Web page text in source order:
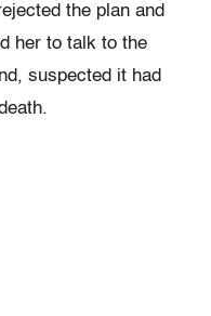
the plan and
her to talk to the
suspected it had